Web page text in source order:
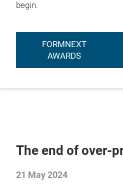
begin.
FORMNEXT
AWARDS
The end of over-
21 May 2024